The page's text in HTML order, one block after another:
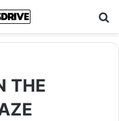
THE